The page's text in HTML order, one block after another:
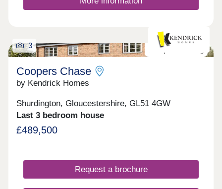
the specification remains contemporary and
cutting edge, each home kitted out with solar PV
Last plot remaining
3
Coopers Chase
by Kendrick Homes
Shurdington, Gloucestershire, GL51 4GW
Last 3 bedroom house
£489,500
Request a brochure